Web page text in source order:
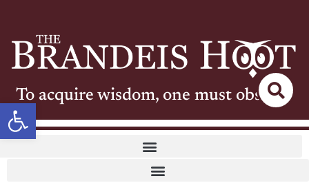
Open toolbar
To acquire wisdom, one must observe